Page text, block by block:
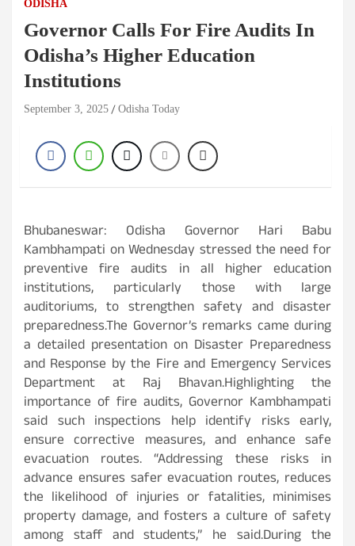
ODISHA
Governor Calls For Fire Audits In
Odisha’s Higher Education
Institutions
September 3, 2025 Odisha Today
Bhubaneswar: Odisha Governor Hari Babu
Kambhampati on Wednesday stressed the need for
preventive fire audits in all higher education
institutions, particularly those with large
auditoriums, to strengthen safety and disaster
preparedness.The Governor’s remarks came during
a detailed presentation on Disaster Preparedness
and Response by the Fire and Emergency Services
Department at Raj Bhavan.Highlighting the
importance of fire audits, Governor Kambhampati
said such inspections help identify risks early,
ensure corrective measures, and enhance safe
evacuation routes. “Addressing these risks in
advance ensures safer evacuation routes, reduces
the likelihood of injuries or fatalities, minimises
property damage, and fosters a culture of safety
among staff and students,” he said.During the